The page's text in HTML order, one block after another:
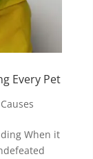
Every Pet
Causes
When it